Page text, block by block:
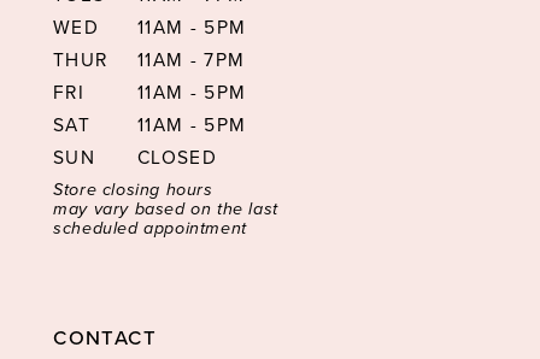
WED
11AM - 5PM
THUR
11AM - 7PM
FRI
11AM - 5PM
SAT
11AM - 5PM
SUN
CLOSED
Store closing hours
may vary based on the last
scheduled appointment
CONTACT